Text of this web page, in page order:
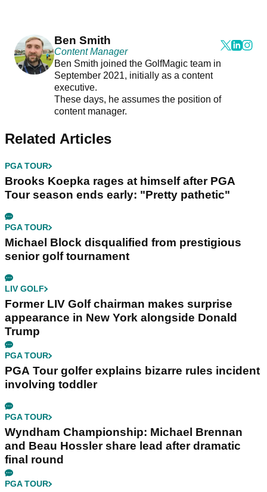
Ben Smith
Content Manager
Ben Smith joined the GolfMagic team in
September 2021, initially as a content
executive.
These days, he assumes the position of
content manager.
Related Articles
PGA TOUR
Brooks Koepka rages at himself after PGA
Tour season ends early: "Pretty pathetic"
PGA TOUR
Michael Block disqualified from prestigious
senior golf tournament
LIV GOLF
Former LIV Golf chairman makes surprise
appearance in New York alongside Donald
Trump
PGA TOUR
PGA Tour golfer explains bizarre rules incident
involving toddler
PGA TOUR
Wyndham Championship: Michael Brennan
and Beau Hossler share lead after dramatic
final round
PGA TOUR